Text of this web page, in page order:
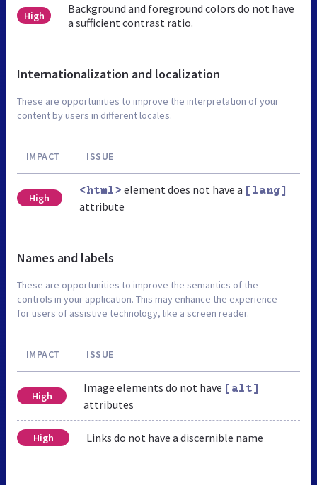
High
Background and foreground colors do not have
a sufficient contrast ratio.
Internationalization and localization
These are opportunities to improve the interpretation of your
content by users in different locales.
IMPACT ISSUE
High
<html> element does not have a [lang]
attribute
Names and labels
These are opportunities to improve the semantics of the
controls in your application. This may enhance the experience
for users of assistive technology, like a screen reader.
IMPACT ISSUE
High
Image elements do not have [alt]
attributes
High Links do not have a discernible name